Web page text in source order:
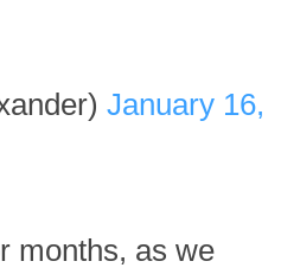
January 16,
months, as we